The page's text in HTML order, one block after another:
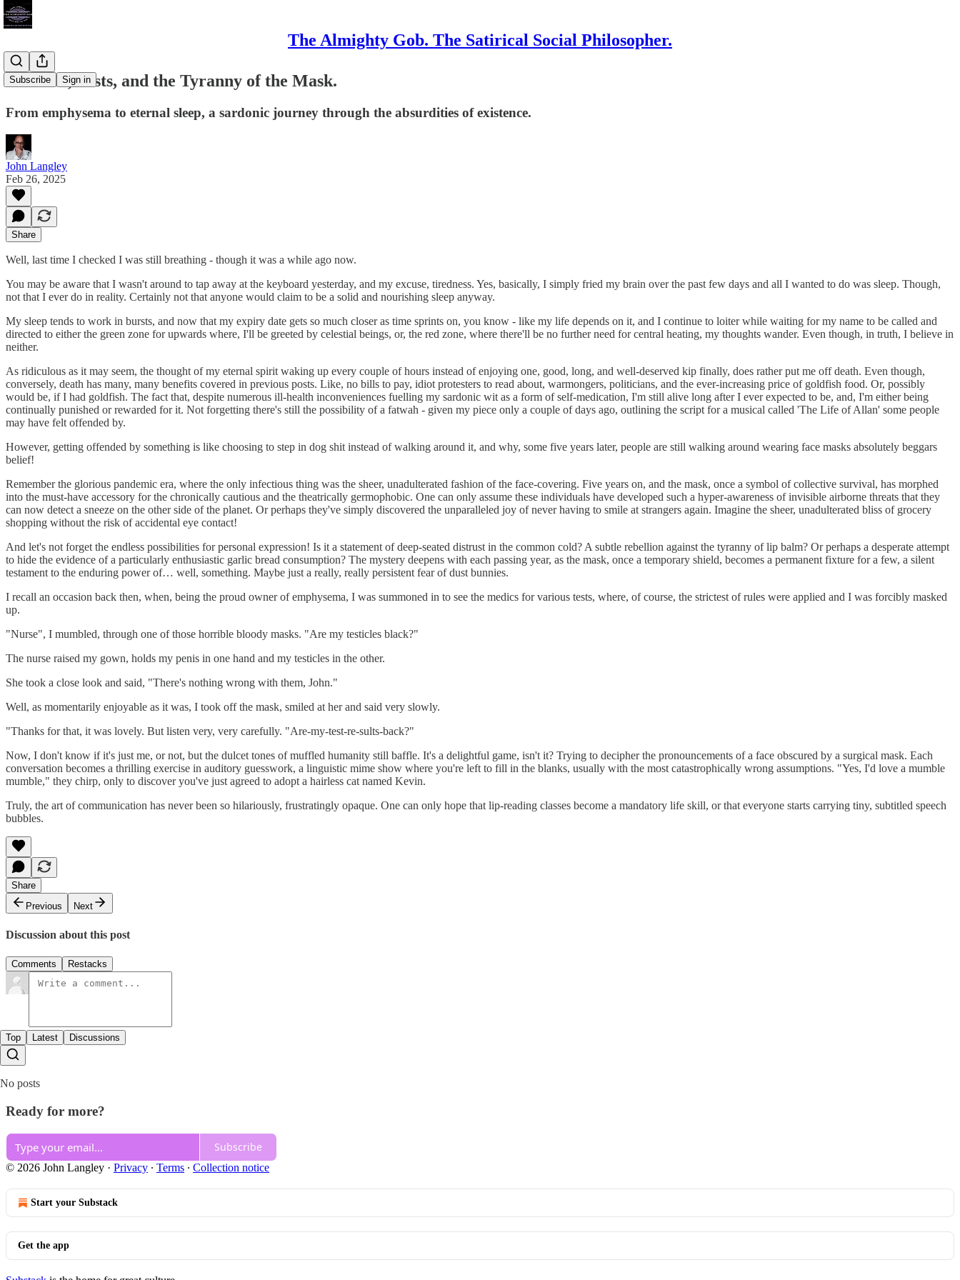
The Almighty Gob. The Satirical Social Philosopher.
Subscribe Sign in
Testicles, Tests, and the Tyranny of the Mask.
From emphysema to eternal sleep, a sardonic journey through the absurdities of existence.
John Langley
Feb 26, 2025
Share
Well, last time I checked I was still breathing - though it was a while ago now.
You may be aware that I wasn't around to tap away at the keyboard yesterday, and my excuse, tiredness. Yes, basically, I simply fried my brain over the past few days and all I wanted to do was sleep. Though,
not that I ever do in reality. Certainly not that anyone would claim to be a solid and nourishing sleep anyway.
My sleep tends to work in bursts, and now that my expiry date gets so much closer as time sprints on, you know - like my life depends on it, and I continue to loiter while waiting for my name to be called and
directed to either the green zone for upwards where, I'll be greeted by celestial beings, or, the red zone, where there'll be no further need for central heating, my thoughts wander. Even though, in truth, I believe in
neither.
As ridiculous as it may seem, the thought of my eternal spirit waking up every couple of hours instead of enjoying one, good, long, and well-deserved kip finally, does rather put me off death. Even though,
conversely, death has many, many benefits covered in previous posts. Like, no bills to pay, idiot protesters to read about, warmongers, politicians, and the ever-increasing price of goldfish food. Or, possibly
would be, if I had goldfish. The fact that, despite numerous ill-health inconveniences fuelling my sardonic wit as a form of self-medication, I'm still alive long after I ever expected to be, and, I'm either being
continually punished or rewarded for it. Not forgetting there's still the possibility of a fatwah - given my piece only a couple of days ago, outlining the script for a musical called 'The Life of Allan' some people
may have felt offended by.
However, getting offended by something is like choosing to step in dog shit instead of walking around it, and why, some five years later, people are still walking around wearing face masks absolutely beggars
belief!
Remember the glorious pandemic era, where the only infectious thing was the sheer, unadulterated fashion of the face-covering. Five years on, and the mask, once a symbol of collective survival, has morphed
into the must-have accessory for the chronically cautious and the theatrically germophobic. One can only assume these individuals have developed such a hyper-awareness of invisible airborne threats that they
can now detect a sneeze on the other side of the planet. Or perhaps they've simply discovered the unparalleled joy of never having to smile at strangers again. Imagine the sheer, unadulterated bliss of grocery
shopping without the risk of accidental eye contact!
And let's not forget the endless possibilities for personal expression! Is it a statement of deep-seated distrust in the common cold? A subtle rebellion against the tyranny of lip balm? Or perhaps a desperate attempt
to hide the evidence of a particularly enthusiastic garlic bread consumption? The mystery deepens with each passing year, as the mask, once a temporary shield, becomes a permanent fixture for a few, a silent
testament to the enduring power of… well, something. Maybe just a really, really persistent fear of dust bunnies.
I recall an occasion back then, when, being the proud owner of emphysema, I was summoned in to see the medics for various tests, where, of course, the strictest of rules were applied and I was forcibly masked
up.
"Nurse", I mumbled, through one of those horrible bloody masks. "Are my testicles black?"
The nurse raised my gown, holds my penis in one hand and my testicles in the other.
She took a close look and said, "There's nothing wrong with them, John."
Well, as momentarily enjoyable as it was, I took off the mask, smiled at her and said very slowly.
"Thanks for that, it was lovely. But listen very, very carefully. "Are-my-test-re-sults-back?"
Now, I don't know if it's just me, or not, but the dulcet tones of muffled humanity still baffle. It's a delightful game, isn't it? Trying to decipher the pronouncements of a face obscured by a surgical mask. Each
conversation becomes a thrilling exercise in auditory guesswork, a linguistic mime show where you're left to fill in the blanks, usually with the most catastrophically wrong assumptions. "Yes, I'd love a mumble
mumble," they chirp, only to discover you've just agreed to adopt a hairless cat named Kevin.
Truly, the art of communication has never been so hilariously, frustratingly opaque. One can only hope that lip-reading classes become a mandatory life skill, or that everyone starts carrying tiny, subtitled speech
bubbles.
Share
Previous
Next
Discussion about this post
Comments Restacks
Top Latest Discussions
No posts
Ready for more?
Subscribe
© 2026 John Langley · Privacy ∙ Terms ∙ Collection notice
Start your Substack
Get the app